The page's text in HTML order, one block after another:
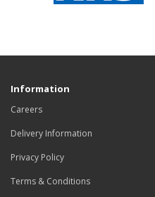
Information
Careers
Delivery Information
Privacy Policy
Terms & Conditions